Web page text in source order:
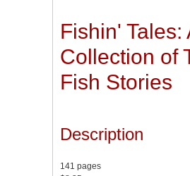
Fishin' Tales:
Collection of
Fish Stories
Description
141 pages